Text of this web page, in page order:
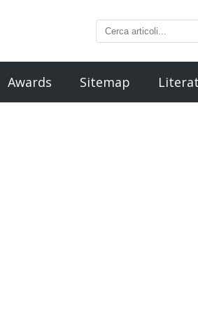
Awards Sitemap